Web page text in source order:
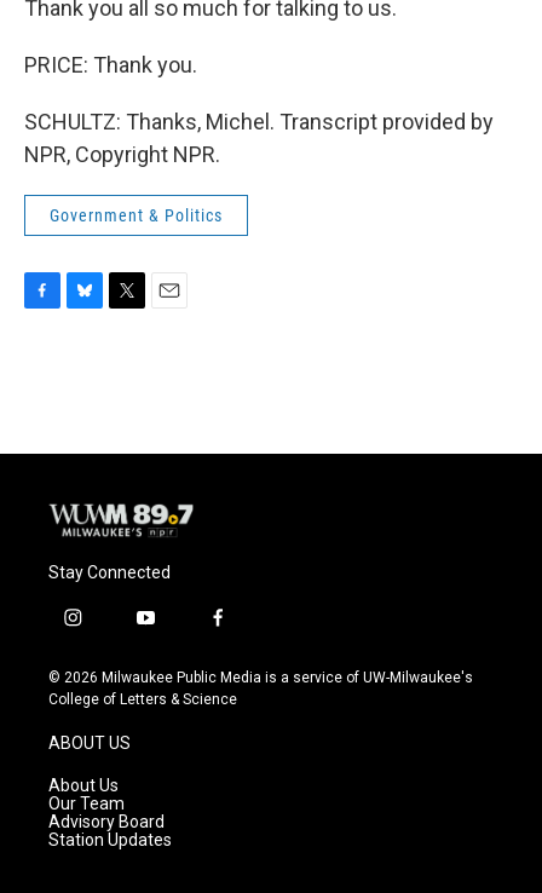
Thank you all so much for talking to us.
PRICE: Thank you.
SCHULTZ: Thanks, Michel. Transcript provided by
NPR, Copyright NPR.
Government & Politics
o
y
r
Stay Connected
i
s
t
g
r
a
m
y
u
t
f
c
e
© 2026 Milwaukee Public Media is a service of UW-Milwaukee's
College of Letters & Science
ABOUT US
About Us
Our Team
Advisory Board
Station Updates